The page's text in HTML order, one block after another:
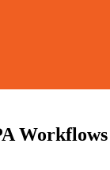
Workflows